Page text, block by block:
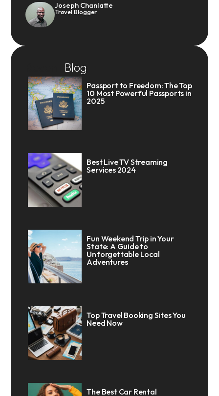
Blog
Passport to Freedom: The Top
10 Most Powerful Passports in
2025
Best Live TV Streaming
Services 2024
Fun Weekend Trip in Your
State: A Guide to
Unforgettable Local
Adventures
Top Travel Booking Sites You
Need Now
The Best Car Rental
Joseph Chanlatte
Travel Blogger